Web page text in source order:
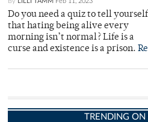
Do you need a quiz to tell yourself
that hating being alive every
morning isn’t normal? Life is a
curse and existence is a prison.
TRENDING ON